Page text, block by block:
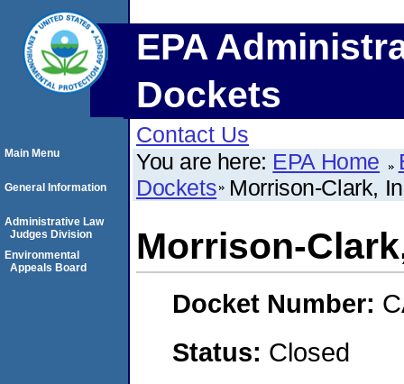
EPA
Dockets
Contact Us
You are here: EPA Home
Dockets Morrison-Clark,
Morrison-
Docket Number:
Status: Closed
Main Menu
General Information
Administrative Law
Judges Division
Environmental
Appeals Board